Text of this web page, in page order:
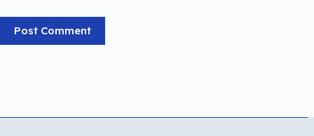
Post Comment